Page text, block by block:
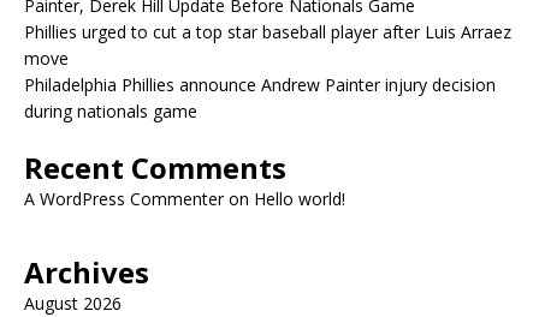
Painter, Derek Hill Update Before Nationals Game
Phillies urged to cut a top star baseball player after Luis Arraez
move
Philadelphia Phillies announce Andrew Painter injury decision
during nationals game
Recent Comments
A WordPress Commenteron Hello world!
Archives
August 2026